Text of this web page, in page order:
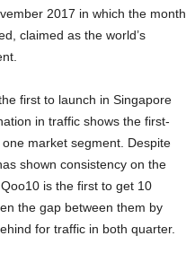
2017 in which the month
claimed as the world’s
first to launch in Singapore
in traffic shows the first-
market segment. Despite
shown consistency on the
is the first to get 10
the gap between them by
for traffic in both quarter.